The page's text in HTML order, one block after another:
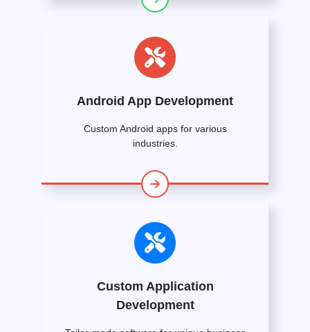
Android App Development
Custom Android apps for various
industries.
Custom Application
Development